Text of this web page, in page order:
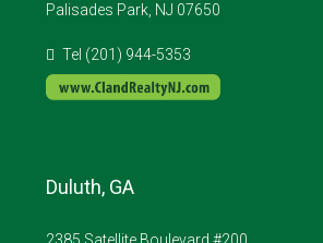
Palisades Park, NJ 07650
Tel (201) 944-5353
Duluth, GA